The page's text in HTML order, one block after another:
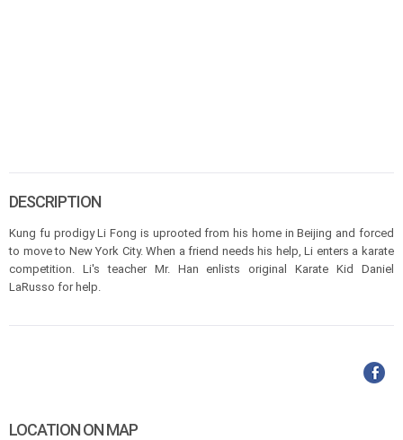
DESCRIPTION
Kung fu prodigy Li Fong is uprooted from his home in Beijing and forced
to move to New York City. When a friend needs his help, Li enters a karate
competition. Li's teacher Mr. Han enlists original Karate Kid Daniel
LaRusso for help.
LOCATION ON MAP